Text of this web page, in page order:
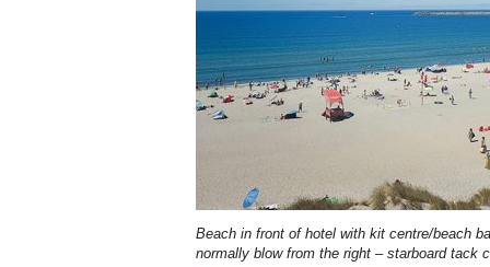
Beach in front of hotel with kit centre/beach
normally blow from the right – starboard tack